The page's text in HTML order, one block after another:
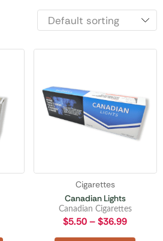
Cigarettes
Canadian Lights
Canadian Cigarettes
$5.50 – $36.99